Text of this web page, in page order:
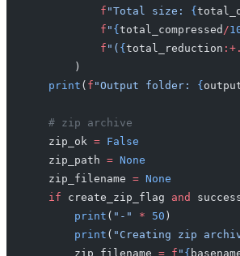
            f
"Total size: {
            f
" { total_compressed /
            f
"( { total_reduction
        )
    print
( f "Output folder: {
    # zip archive
    zip_ok
= False
    zip_path
= None
    zip_filename
= None
    if
create_zip_flag and
        print
( "-" * 50 )
        print
( "Creating zip
        zip_filename
= f " {